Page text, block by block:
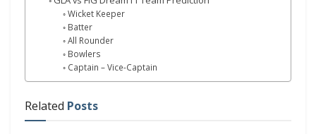
Wicket Keeper
Batter
All Rounder
Bowlers
Captain – Vice-Captain
Related Posts